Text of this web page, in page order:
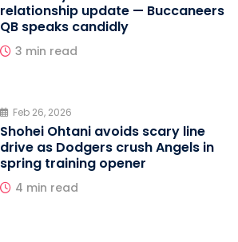
relationship update — Buccaneers
QB speaks candidly
3 min read
Feb 26, 2026
Shohei Ohtani avoids scary line
drive as Dodgers crush Angels in
spring training opener
4 min read